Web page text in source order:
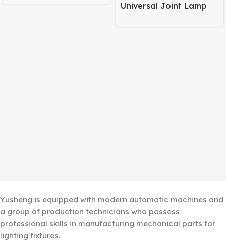
Universal Joint Lamp
Yusheng is equipped with modern automatic machines and
a group of production technicians who possess
professional skills in manufacturing mechanical parts for
lighting fixtures.